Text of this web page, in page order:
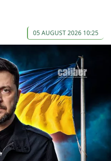
05 AUGUST 2026 10:25